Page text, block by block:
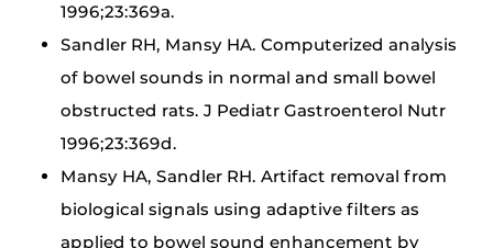
1996;23:369a.
Sandler RH, Mansy HA. Computerized analysis
of bowel sounds in normal and small bowel
obstructed rats. J Pediatr Gastroenterol Nutr
1996;23:369d.
Mansy HA, Sandler RH. Artifact removal from
biological signals using adaptive filters as
applied to bowel sound enhancement by